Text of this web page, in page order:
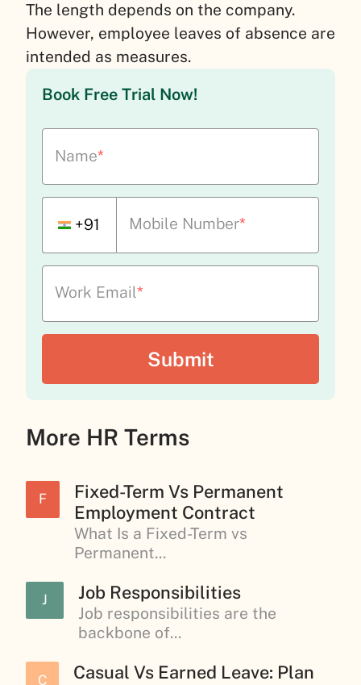
The length depends on the company.
However, employee leaves of absence are
intended as measures.
Book Free Trial Now!
Name*
+91 Mobile Number*
Work Email*
More HR Terms
F
Fixed-Term Vs Permanent
Employment Contract
What Is a Fixed-Term vs
Permanent...
J Job Responsibilities
Job responsibilities are the
backbone of...
C
Casual Vs Earned Leave: Plan